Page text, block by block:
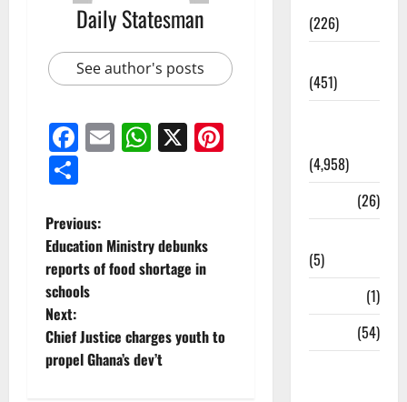
Daily Statesman
See author's posts
Facebook
EmailWhatsApp
X
Previous:
Education Ministry debunks
reports of food shortage in
schools
Next:
Chief Justice charges youth to
propel Ghana’s dev’t
(226)
(451)
(4,958)
(26)
(5)
(1)
(54)